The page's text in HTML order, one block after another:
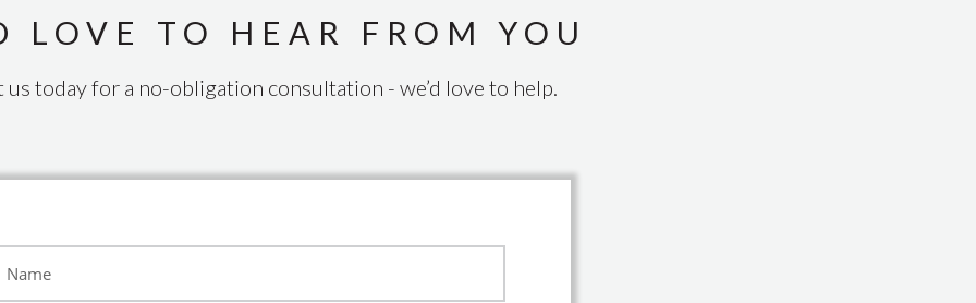
LOVE TO HEAR FROM YOU
us today for a no-obligation consultation - we’d love to help.